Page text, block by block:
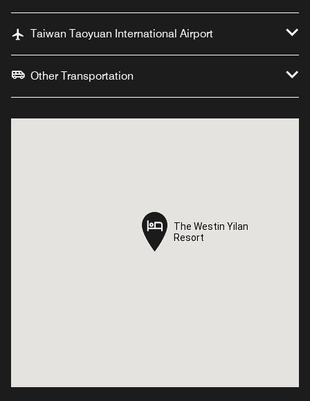
Taiwan Taoyuan International Airport
Other Transportation
The Westin Yilan
Resort
The Westin Yilan
Resort